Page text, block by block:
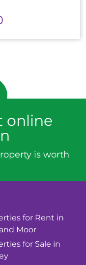
online
is worth
for Rent in
Moor
for Sale in